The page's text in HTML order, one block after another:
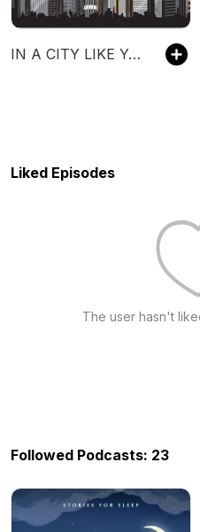
IN A CITY LIKE YOURS
Liked Episodes
The user hasn't
Followed Podcasts: 23